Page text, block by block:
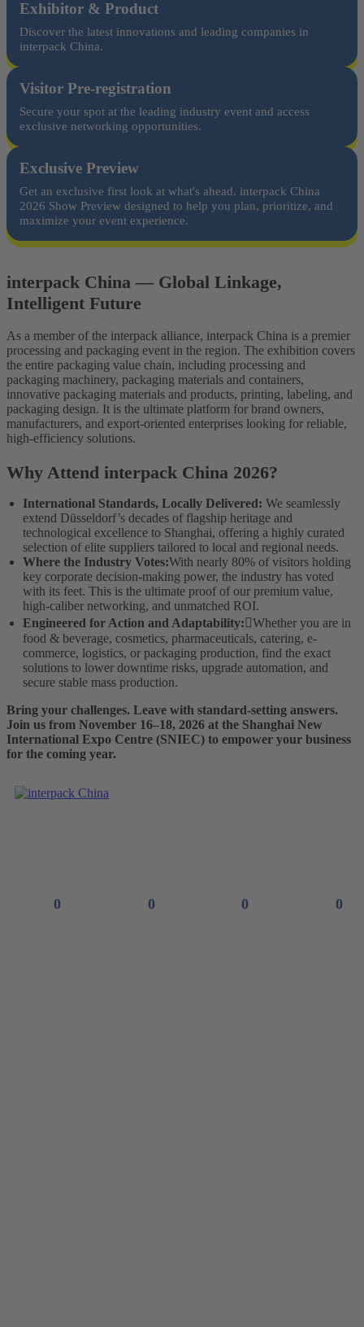
Exhibitor & Product
Discover the latest innovations and leading companies in
interpack China.
Visitor Pre-registration
Secure your spot at the leading industry event and access
exclusive networking opportunities.
Exclusive Preview
Get an exclusive first look at what's ahead. interpack China
2026 Show Preview designed to help you plan, prioritize, and
maximize your event experience.
interpack China — Global Linkage,
Intelligent Future
As a member of the interpack alliance, interpack China is a premier
processing and packaging event in the region. The exhibition covers
the entire packaging value chain, including processing and
packaging machinery, packaging materials and containers,
innovative packaging materials and products, printing, labeling, and
packaging design. It is the ultimate platform for brand owners,
manufacturers, and export-oriented enterprises looking for reliable,
high-efficiency solutions.
Why Attend interpack China 2026?
International Standards, Locally Delivered: We seamlessly
extend Düsseldorf’s decades of flagship heritage and
technological excellence to Shanghai, offering a highly curated
selection of elite suppliers tailored to local and regional needs.
Where the Industry Votes:With nearly 80% of visitors holding
key corporate decision-making power, the industry has voted
with its feet. This is the ultimate proof of our premium value,
high-caliber networking, and unmatched ROI.
Engineered for Action and Adaptability:Whether you are in
food & beverage, cosmetics, pharmaceuticals, catering, e-
commerce, logistics, or packaging production, find the exact
solutions to lower downtime risks, upgrade automation, and
secure stable mass production.
Bring your challenges. Leave with standard-setting answers.
Join us from November 16–18, 2026 at the Shanghai New
International Expo Centre (SNIEC) to empower your business
for the coming year.
0 0 0 0